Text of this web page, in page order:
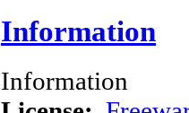
Information
Information